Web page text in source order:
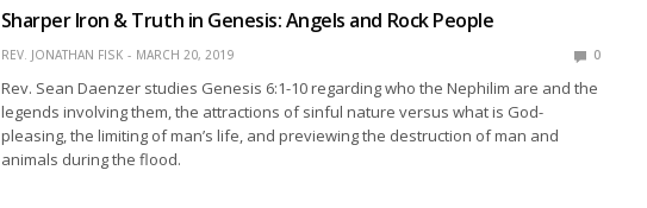
Sharper Iron & Truth in Genesis: Angels and Rock People
REV. JONATHAN FISK MARCH 20, 2019 0
Rev. Sean Daenzer studies Genesis 6:1-10 regarding who the Nephilim are and the
legends involving them, the attractions of sinful nature versus what is God-
pleasing, the limiting of man’s life, and previewing the destruction of man and
animals during the flood.